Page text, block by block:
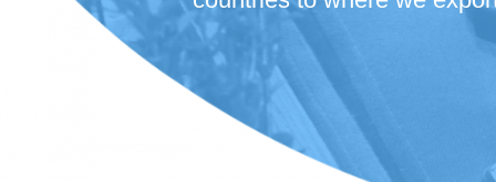
high performance.